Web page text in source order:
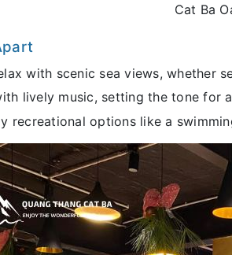
Cat Ba
with scenic sea views, whether
lively music, setting the tone for
recreational options like a